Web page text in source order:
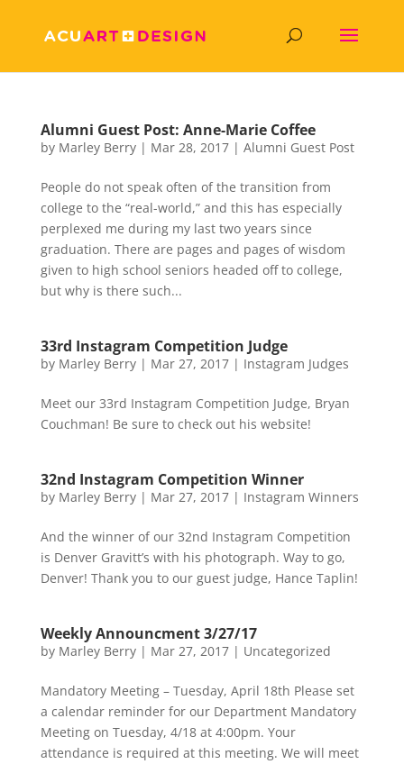
Alumni Guest Post: Anne-Marie Coffee
by Marley Berry| Mar 28, 2017| Alumni Guest Post
People do not speak often of the transition from
college to the “real-world,” and this has especially
perplexed me during my last two years since
graduation. There are pages and pages of wisdom
given to high school seniors headed off to college,
but why is there such...
33rd Instagram Competition Judge
by Marley Berry| Mar 27, 2017| Instagram Judges
Meet our 33rd Instagram Competition Judge, Bryan
Couchman! Be sure to check out his website!
32nd Instagram Competition Winner
by Marley Berry| Mar 27, 2017| Instagram Winners
And the winner of our 32nd Instagram Competition
is Denver Gravitt’s with his photograph. Way to go,
Denver! Thank you to our guest judge, Hance Taplin!
Weekly Announcment 3/27/17
by Marley Berry| Mar 27, 2017| Uncategorized
Mandatory Meeting – Tuesday, April 18th Please set
a calendar reminder for our Department Mandatory
Meeting on Tuesday, 4/18 at 4:00pm. Your
attendance is required at this meeting. We will meet